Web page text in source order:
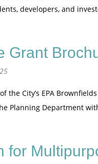
developers, and
Grant
the City’s EPA
Planning Department
for